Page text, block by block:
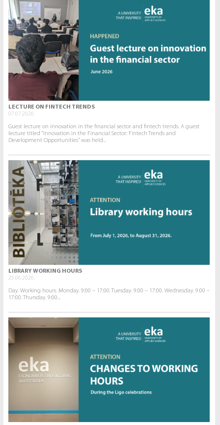
LECTURE ON FINTECH TRENDS
07.07.2026.
Guest lecture on innovation in the financial sector and fintech trends. A guest
lecture titled “Innovation in the Financial Sector: Fintech Trends and
Development Opportunities” was held...
LIBRARY WORKING HOURS
25.06.2026.
Day. Working hours. Monday. 9:00 – 17:00. Tuesday. 9:00 – 17:00. Wednesday. 9:00 –
17:00. Thursday. 9:00...